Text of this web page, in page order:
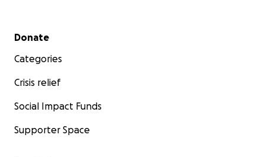
With gratitude,
The Hosch Family
Secondary menu
Donate
Categories
Crisis relief
Social Impact Funds
Supporter Space